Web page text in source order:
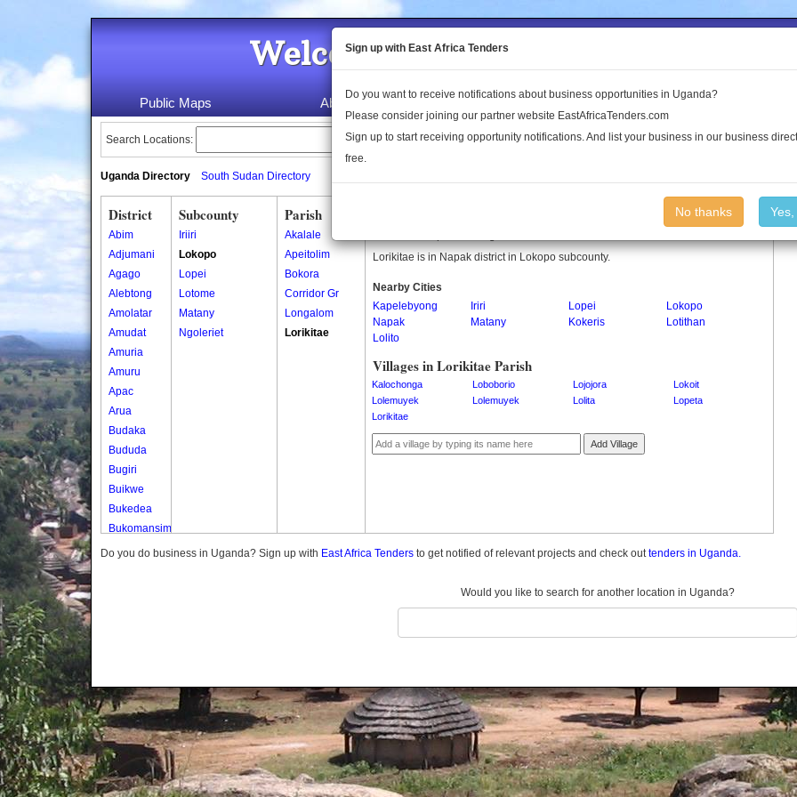
Welcome to the Land Conflict
Public Maps About Us Publications Log In
Search Locations:
Uganda Directory South Sudan Directory
District
Abim
Adjumani
Agago
Alebtong
Amolatar
Amudat
Amuria
Amuru
Apac
Arua
Budaka
Bududa
Bugiri
Buikwe
Bukedea
Bukomansimbi
Bukwo
Butambala
Buvuma
Buyende
Dokolo
Gomba
Gulu
Subcounty
Iriiri
Lokopo
Lopei
Lotome
Matany
Ngoleriet
Parish
Akalale
Apeitolim
Bokora
Corridor Gr
Longalom
Lorikitae
Lorikitae is in Napak district in Lokopo subcounty.
Nearby Cities
Kapelebyong
Iriri Lopei
Lokopo
Napak
Matany Kokeris
Lotithan
Lolito
Villages in Lorikitae Parish
Kalochonga Loboborio Lojojora
Lokoit
Lolemuyek
Lolemuyek Lolita
Lopeta
Lorikitae
Add Village
Do you do business in Uganda? Sign up with East Africa Tenders to get notified of relevant projects and check outtenders in Uganda.
Would you like to search for another location in Uganda?
Sign up with East Africa Tenders
Do you want to receive notifications about business opportunities in Uganda?
Please consider joining our partner website EastAfricaTenders.com
Sign up to start receiving opportunity notifications. And list your business in our business
free.
No thanks